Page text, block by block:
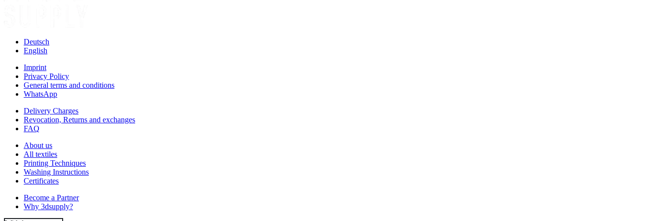
Deutsch
English
Imprint
Privacy Policy
General terms and conditions
WhatsApp
Delivery Charges
Revocation, Returns and exchanges
FAQ
About us
All textiles
Printing Techniques
Washing Instructions
Certificates
Become a Partner
Why 3dsupply?